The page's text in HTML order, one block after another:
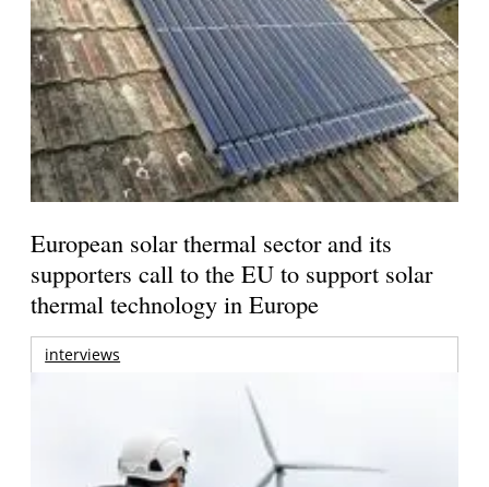
European solar thermal sector and its
supporters call to the EU to support solar
thermal technology in Europe
interviews